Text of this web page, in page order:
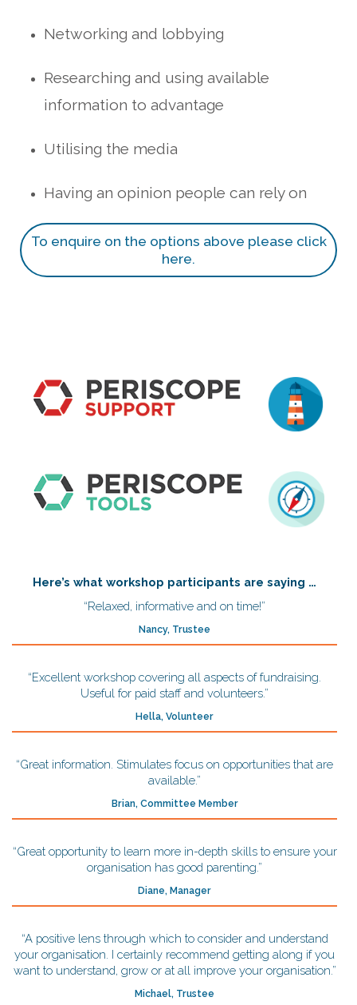
Networking and lobbying
Researching and using available
information to advantage
Utilising the media
Having an opinion people can rely on
To enquire on the options above please click
here.
Here’s what workshop participants are saying …
“Relaxed, informative and on time!”
Nancy, Trustee
“Excellent workshop covering all aspects of fundraising.
Useful for paid staff and volunteers.”
Hella, Volunteer
“Great information. Stimulates focus on opportunities that are
available.”
Brian, Committee Member
“Great opportunity to learn more in-depth skills to ensure your
organisation has good parenting.”
Diane, Manager
“A positive lens through which to consider and understand
your organisation. I certainly recommend getting along if you
want to understand, grow or at all improve your organisation.”
Michael, Trustee